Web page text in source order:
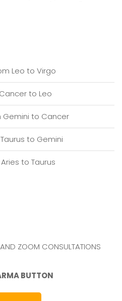
Leo to Virgo
to Leo
Gemini to Cancer
to Gemini
to Taurus
ZOOM CONSULTATIONS
BUTTON